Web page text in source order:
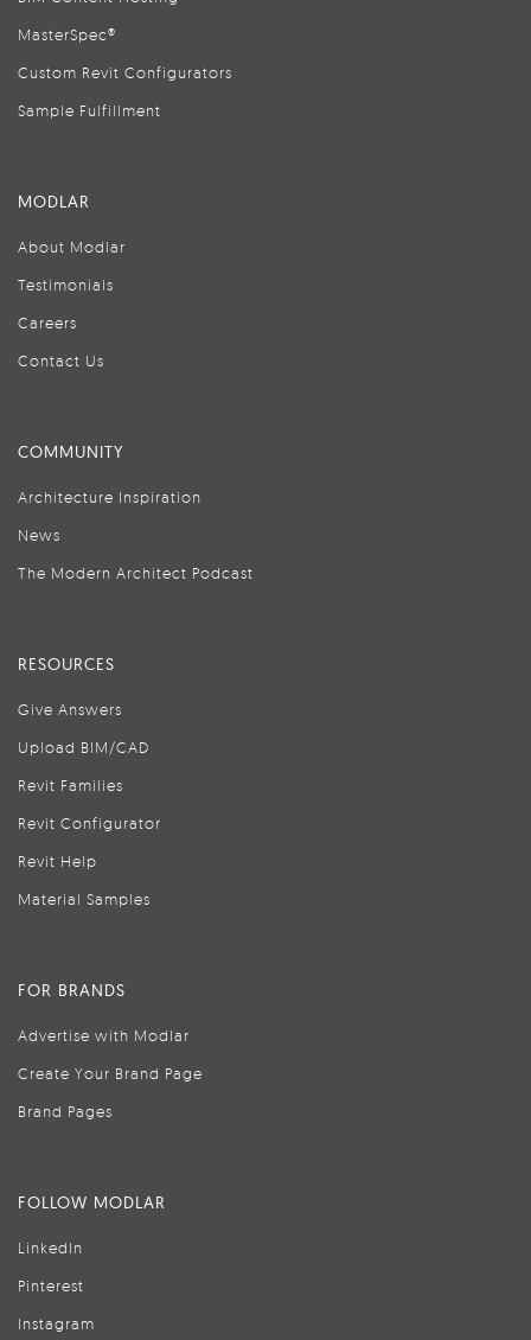
MasterSpec®
Custom Revit Configurators
Sample Fulfillment
MODLAR
About Modlar
Testimonials
Careers
Contact Us
COMMUNITY
Architecture Inspiration
News
The Modern Architect Podcast
RESOURCES
Give Answers
Upload BIM/CAD
Revit Families
Revit Configurator
Revit Help
Material Samples
FOR BRANDS
Advertise with Modlar
Create Your Brand Page
Brand Pages
FOLLOW MODLAR
LinkedIn
Pinterest
Instagram